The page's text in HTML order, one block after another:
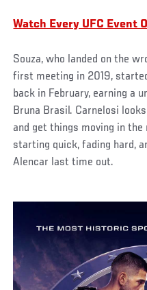
Watch Every UFC Event
Souza, who landed on the
first meeting in 2019,
back in February, earning a
Bruna Brasil. Carnelosi
and get things moving in
starting quick, fading hard,
Alencar last time out.